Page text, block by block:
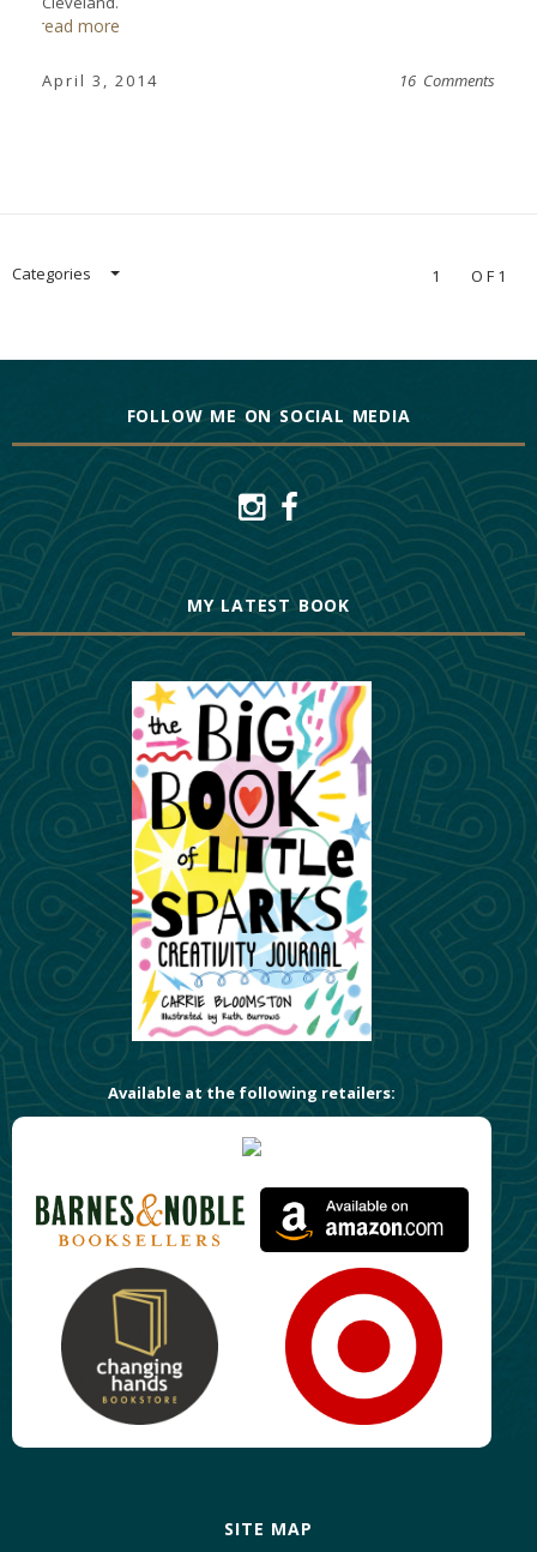
read more
April 3, 2014 16 Comments
Categories 1 OF1
FOLLOW ME ON SOCIAL MEDIA
MY LATEST BOOK
Available at the following retailers:
SITE MAP